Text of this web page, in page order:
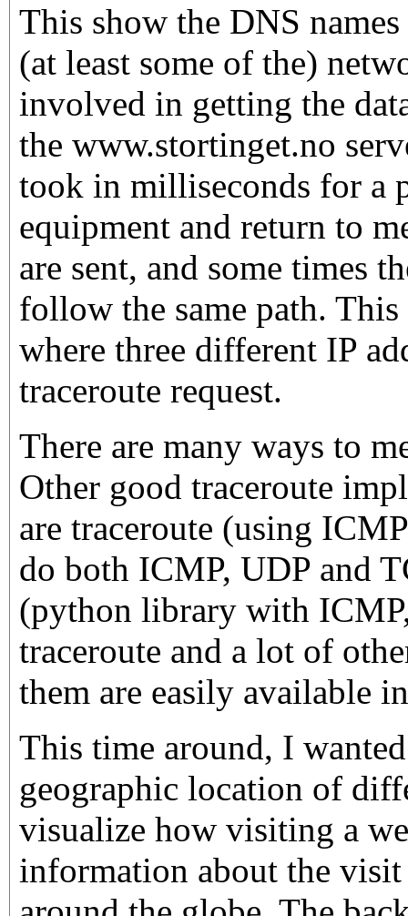
This show the DNS
(at least some of the)
involved in getting the
the www.stortinget.no
took in milliseconds for a
equipment and return to
are sent, and some times
follow the same path.
where three different IP
traceroute request.
There are many ways to
Other good traceroute
are traceroute (using
do both ICMP, UDP and
(python library with
traceroute and a lot of
them are easily available
This time around, I
geographic location of
visualize how visiting a
information about the